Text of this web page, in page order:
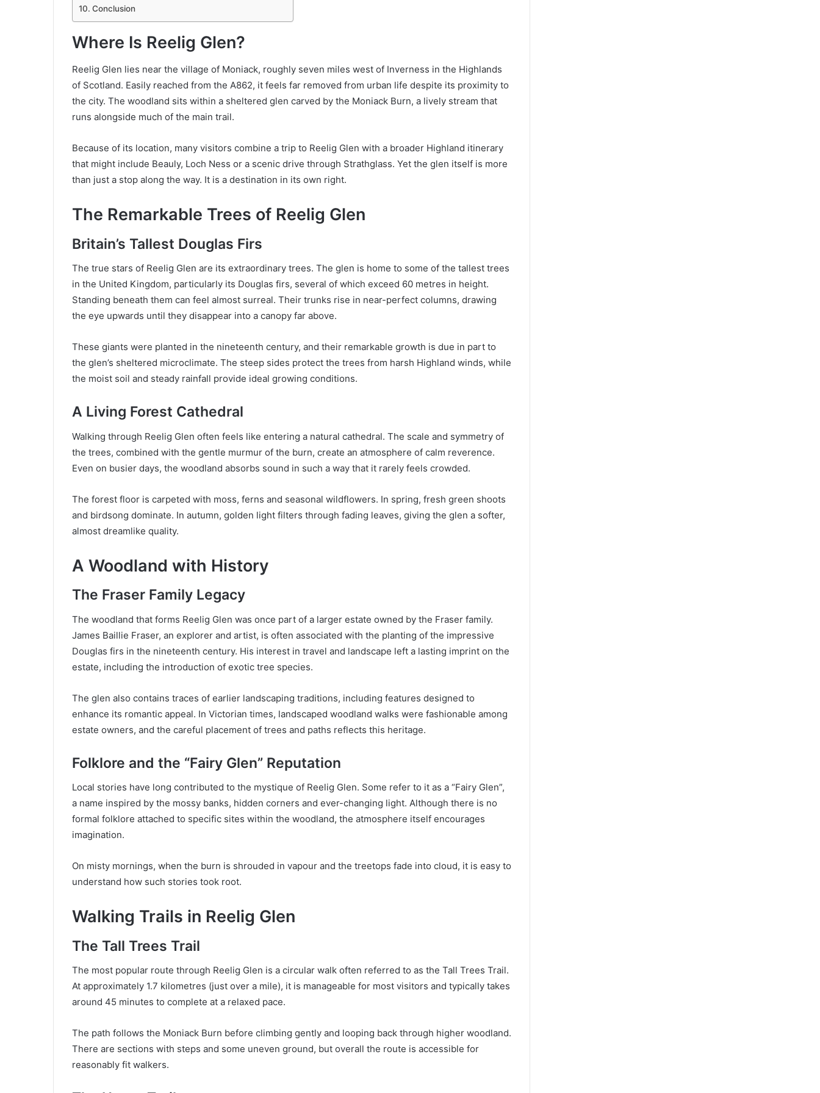
Conclusion
Where Is Reelig Glen?
Reelig Glen lies near the village of Moniack, roughly seven miles west of Inverness in the Highlands
of Scotland. Easily reached from the A862, it feels far removed from urban life despite its proximity to
the city. The woodland sits within a sheltered glen carved by the Moniack Burn, a lively stream that
runs alongside much of the main trail.
Because of its location, many visitors combine a trip to Reelig Glen with a broader Highland itinerary
that might include Beauly, Loch Ness or a scenic drive through Strathglass. Yet the glen itself is more
than just a stop along the way. It is a destination in its own right.
The Remarkable Trees of Reelig Glen
Britain’s Tallest Douglas Firs
The true stars of Reelig Glen are its extraordinary trees. The glen is home to some of the tallest trees
in the United Kingdom, particularly its Douglas firs, several of which exceed 60 metres in height.
Standing beneath them can feel almost surreal. Their trunks rise in near-perfect columns, drawing
the eye upwards until they disappear into a canopy far above.
These giants were planted in the nineteenth century, and their remarkable growth is due in part to
the glen’s sheltered microclimate. The steep sides protect the trees from harsh Highland winds, while
the moist soil and steady rainfall provide ideal growing conditions.
A Living Forest Cathedral
Walking through Reelig Glen often feels like entering a natural cathedral. The scale and symmetry of
the trees, combined with the gentle murmur of the burn, create an atmosphere of calm reverence.
Even on busier days, the woodland absorbs sound in such a way that it rarely feels crowded.
The forest floor is carpeted with moss, ferns and seasonal wildflowers. In spring, fresh green shoots
and birdsong dominate. In autumn, golden light filters through fading leaves, giving the glen a softer,
almost dreamlike quality.
A Woodland with History
The Fraser Family Legacy
The woodland that forms Reelig Glen was once part of a larger estate owned by the Fraser family.
James Baillie Fraser, an explorer and artist, is often associated with the planting of the impressive
Douglas firs in the nineteenth century. His interest in travel and landscape left a lasting imprint on the
estate, including the introduction of exotic tree species.
The glen also contains traces of earlier landscaping traditions, including features designed to
enhance its romantic appeal. In Victorian times, landscaped woodland walks were fashionable among
estate owners, and the careful placement of trees and paths reflects this heritage.
Folklore and the “Fairy Glen” Reputation
Local stories have long contributed to the mystique of Reelig Glen. Some refer to it as a “Fairy Glen”,
a name inspired by the mossy banks, hidden corners and ever-changing light. Although there is no
formal folklore attached to specific sites within the woodland, the atmosphere itself encourages
imagination.
On misty mornings, when the burn is shrouded in vapour and the treetops fade into cloud, it is easy to
understand how such stories took root.
Walking Trails in Reelig Glen
The Tall Trees Trail
The most popular route through Reelig Glen is a circular walk often referred to as the Tall Trees Trail.
At approximately 1.7 kilometres (just over a mile), it is manageable for most visitors and typically takes
around 45 minutes to complete at a relaxed pace.
The path follows the Moniack Burn before climbing gently and looping back through higher woodland.
There are sections with steps and some uneven ground, but overall the route is accessible for
reasonably fit walkers.